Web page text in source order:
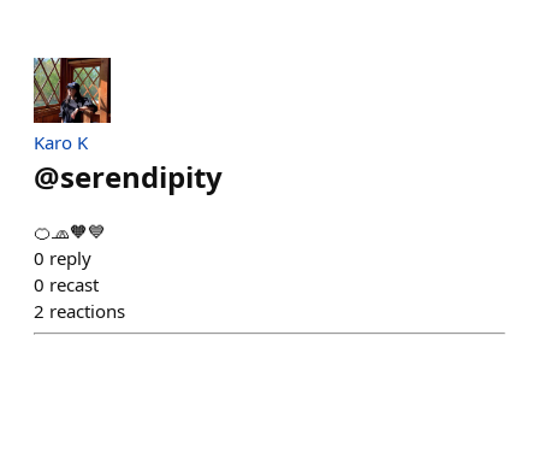
Karo K
@serendipity
🍊🧢🧡💙
0 reply
0 recast
2 reactions